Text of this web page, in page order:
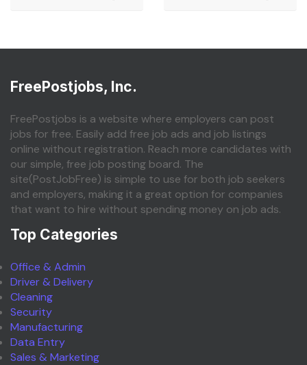
FreePostjobs, Inc.
FreePostjobs is a website where employers can post
jobs for free. Easily add free job ads and job listings
online without registration. Reach more candidates with
our simple, free job posting board. The
site(PostJobFree) is simple to use for both job seekers
and employers, making it a great option for companies
that want to hire without spending money on job ads.
Top Categories
Office & Admin
Driver & Delivery
Cleaning
Security
Manufacturing
Data Entry
Sales & Marketing